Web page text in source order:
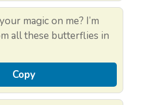
magic on me? I’m
all these butterflies in
Copy